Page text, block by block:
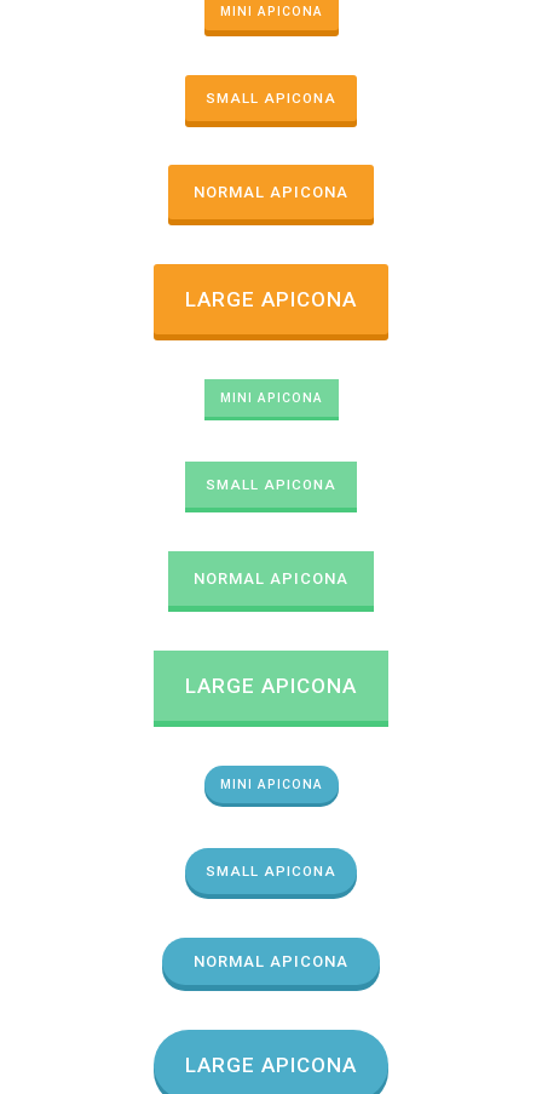
MINI APICONA
SMALL APICONA
NORMAL APICONA
LARGE APICONA
MINI APICONA
SMALL APICONA
NORMAL APICONA
LARGE APICONA
MINI APICONA
SMALL APICONA
NORMAL APICONA
LARGE APICONA